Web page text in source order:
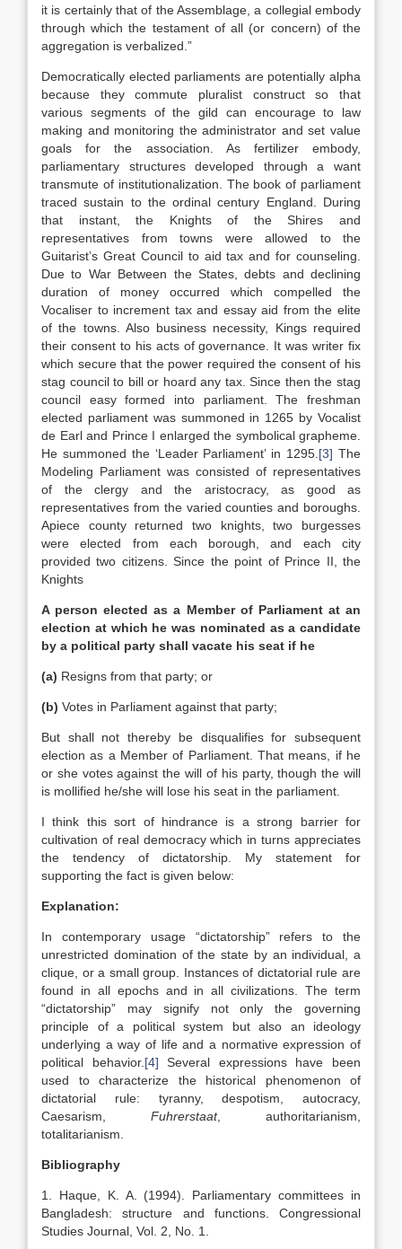
it is certainly that of the Assemblage, a collegial embody
through which the testament of all (or concern) of the
aggregation is verbalized.”
Democratically elected parliaments are potentially alpha
because they commute pluralist construct so that
various segments of the gild can encourage to law
making and monitoring the administrator and set value
goals for the association. As fertilizer embody,
parliamentary structures developed through a want
transmute of institutionalization. The book of parliament
traced sustain to the ordinal century England. During
that instant, the Knights of the Shires and
representatives from towns were allowed to the
Guitarist’s Great Council to aid tax and for counseling.
Due to War Between the States, debts and declining
duration of money occurred which compelled the
Vocaliser to increment tax and essay aid from the elite
of the towns. Also business necessity, Kings required
their consent to his acts of governance. It was writer fix
which secure that the power required the consent of his
stag council to bill or hoard any tax. Since then the stag
council easy formed into parliament. The freshman
elected parliament was summoned in 1265 by Vocalist
de Earl and Prince I enlarged the symbolical grapheme.
He summoned the ‘Leader Parliament’ in 1295. [3] The
Modeling Parliament was consisted of representatives
of the clergy and the aristocracy, as good as
representatives from the varied counties and boroughs.
Apiece county returned two knights, two burgesses
were elected from each borough, and each city
provided two citizens. Since the point of Prince II, the
Knights
A person elected as a Member of Parliament at an
election at which he was nominated as a candidate
by a political party shall vacate his seat if he
(a) Resigns from that party; or
(b) Votes in Parliament against that party;
But shall not thereby be disqualifies for subsequent
election as a Member of Parliament. That means, if he
or she votes against the will of his party, though the will
is mollified he/she will lose his seat in the parliament.
I think this sort of hindrance is a strong barrier for
cultivation of real democracy which in turns appreciates
the tendency of dictatorship. My statement for
supporting the fact is given below:
Explanation:
In contemporary usage “dictatorship” refers to the
unrestricted domination of the state by an individual, a
clique, or a small group. Instances of dictatorial rule are
found in all epochs and in all civilizations. The term
“dictatorship” may signify not only the governing
principle of a political system but also an ideology
underlying a way of life and a normative expression of
political behavior. [4] Several expressions have been
used to characterize the historical phenomenon of
dictatorial rule: tyranny, despotism, autocracy,
Caesarism, Fuhrerstaat, authoritarianism,
totalitarianism.
Bibliography
1. Haque, K. A. (1994). Parliamentary committees in
Bangladesh: structure and functions. Congressional
Studies Journal, Vol. 2, No. 1.